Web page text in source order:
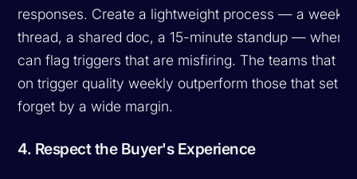
responses. Create a lightweight process — a weekly
thread, a shared doc, a 15-minute standup — where
can flag triggers that are misfiring. The teams that
on trigger quality weekly outperform those that set
forget by a wide margin.
4. Respect the Buyer's Experience